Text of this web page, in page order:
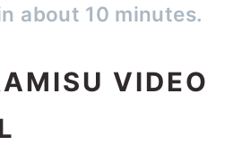
about 10 minutes.
VIDEO